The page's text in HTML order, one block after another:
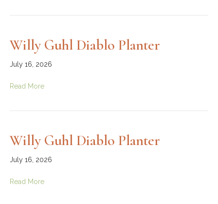
Willy Guhl Diablo Planter
July 16, 2026
Read More
Willy Guhl Diablo Planter
July 16, 2026
Read More